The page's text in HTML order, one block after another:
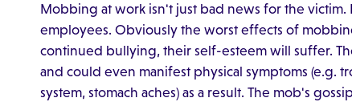
Mobbing at work isn't just bad news for the victim.
employees. Obviously the worst effects of
continued bullying, their self-esteem will suffer.
and could even manifest physical symptoms (e.g.
system, stomach aches) as a result. The mob's